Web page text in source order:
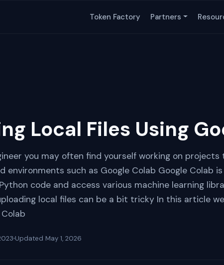
Token Factory Partners
Local Files Using
you may often find yourself working on
environments such as Google Colab Google Colab
code and access various machine learning
local files can be a bit tricky In this article
Updated May 1, 2026